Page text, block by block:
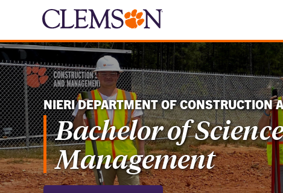
NIERI DEPARTMENT OF CONSTRUCTION
Bachelor of
Management